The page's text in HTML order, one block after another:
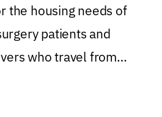
the housing needs of
patients and
who travel from